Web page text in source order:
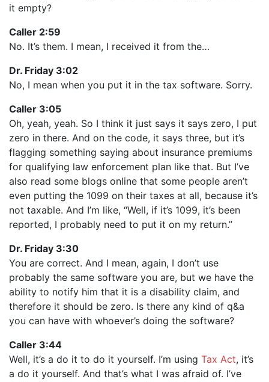
it empty?
Caller 2:59
No. It’s them. I mean, I received it from the…
Dr. Friday 3:02
No, I mean when you put it in the tax software. Sorry.
Caller 3:05
Oh, yeah, yeah. So I think it just says it says zero, I put
zero in there. And on the code, it says three, but it’s
flagging something saying about insurance premiums
for qualifying law enforcement plan like that. But I’ve
also read some blogs online that some people aren’t
even putting the 1099 on their taxes at all, because it’s
not taxable. And I’m like, “Well, if it’s 1099, it’s been
reported, I probably need to put it on my return.”
Dr. Friday 3:30
You are correct. And I mean, again, I don’t use
probably the same software you are, but we have the
ability to notify him that it is a disability claim, and
therefore it should be zero. Is there any kind of q&a
you can have with whoever’s doing the software?
Caller 3:44
Well, it’s a do it to do it yourself. I’m using Tax Act, it’s
a do it yourself. And that’s what I was afraid of. I’ve